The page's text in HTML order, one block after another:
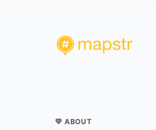
💛 ABOUT